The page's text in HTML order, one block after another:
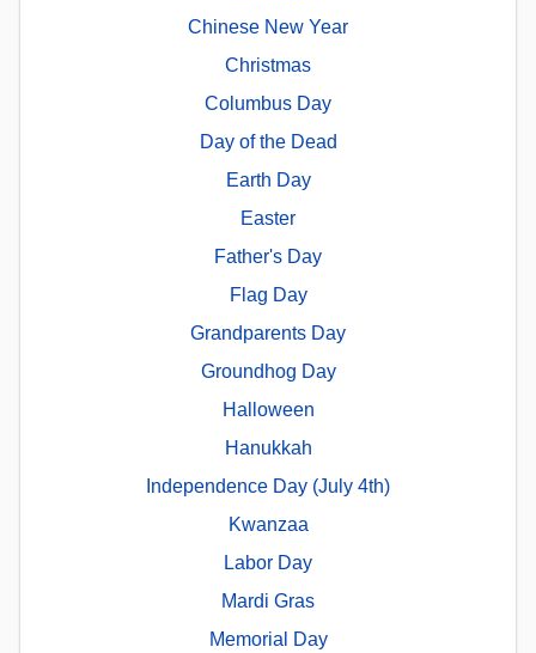
Chinese New Year
Christmas
Columbus Day
Day of the Dead
Earth Day
Easter
Father's Day
Flag Day
Grandparents Day
Groundhog Day
Halloween
Hanukkah
Independence Day (July 4th)
Kwanzaa
Labor Day
Mardi Gras
Memorial Day